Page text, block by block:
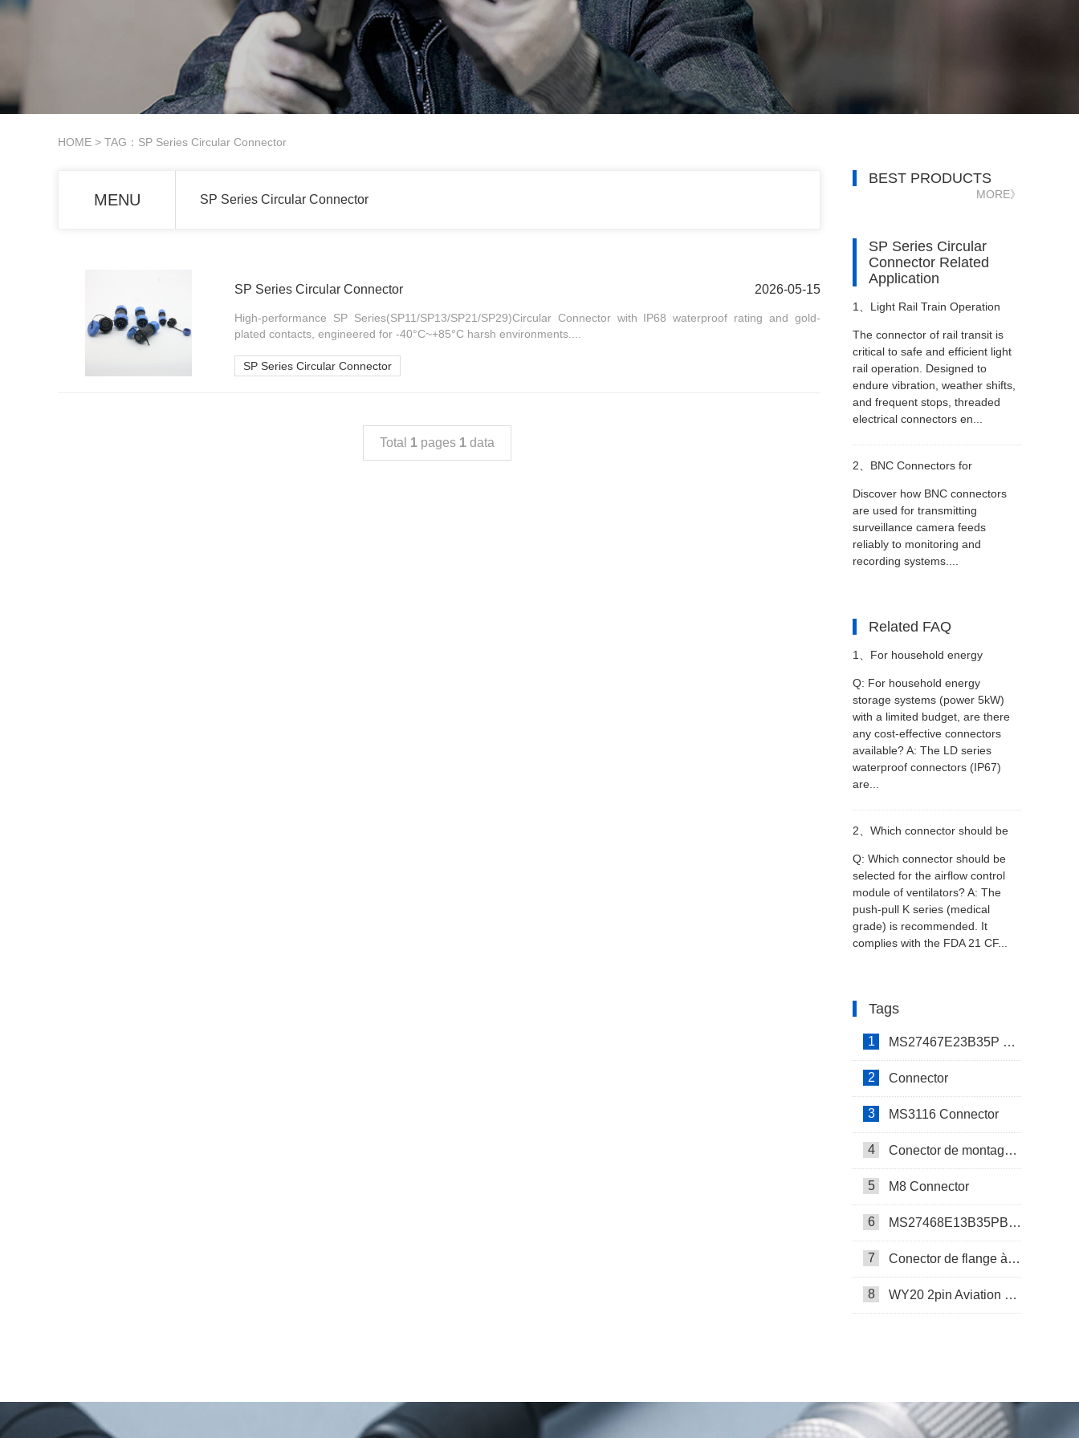
HOME > TAG：SP Series Circular Connector
MENU SP Series Circular Connector
SP Series Circular Connector 2026-05-15
High-performance SP Series(SP11/SP13/SP21/SP29)Circular Connector with IP68 waterproof rating and gold-
plated contacts, engineered for -40°C~+85°C harsh environments....
SP Series Circular Connector
Total 1 pages 1 data
BEST PRODUCTS
MORE》
SP Series Circular
Connector Related
Application
1、 Light Rail Train Operation
The connector of rail transit is
critical to safe and efficient light
rail operation. Designed to
endure vibration, weather shifts,
and frequent stops, threaded
electrical connectors en...
2、 BNC Connectors for
Surveillance Video Transmission
Discover how BNC connectors
are used for transmitting
surveillance camera feeds
reliably to monitoring and
recording systems....
Related FAQ
1、 For household energy
storage systems (power 5kW)
with a limited budget, are there
any cost-effective connectors
Q: For household energy
storage systems (power 5kW)
with a limited budget, are there
any cost-effective connectors
available? A: The LD series
waterproof connectors (IP67)
are...
2、 Which connector should be
selected for the airflow control
module of ventilators?
Q: Which connector should be
selected for the airflow control
module of ventilators? A: The
push-pull K series (medical
grade) is recommended. It
complies with the FDA 21 CF...
Tags
1 MS27467E23B35P Connector
2 Connector
3 MS3116 Connector
4 Conector de montagem em painel SP17
5 M8 Connector
6 MS27468E13B35PB Connector
7 Conector de flange à prova d’água SP17
8 WY20 2pin Aviation Connector
M Series Connector
PCB-Mounted M12 Socket Connector